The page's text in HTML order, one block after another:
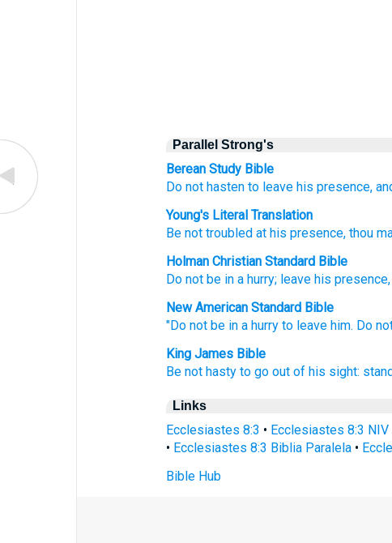
Parallel Strong's
Berean Study Bible
Do not hasten to leave his presence,
Young's Literal Translation
Be not troubled at his presence, thou
Holman Christian Standard Bible
Do not be in a hurry; leave his presence
New American Standard Bible
"Do not be in a hurry to leave him. Do
King James Bible
Be not hasty to go out of his sight:
Links
Ecclesiastes 8:3 • Ecclesiastes 8:3 NIV
• Ecclesiastes 8:3 Biblia Paralela •
Bible Hub